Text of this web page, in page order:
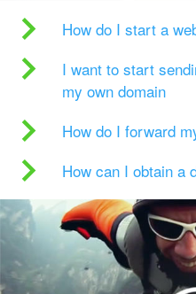
How do I start a
I want to start
my own domain
How do I forward
How can I obtain a